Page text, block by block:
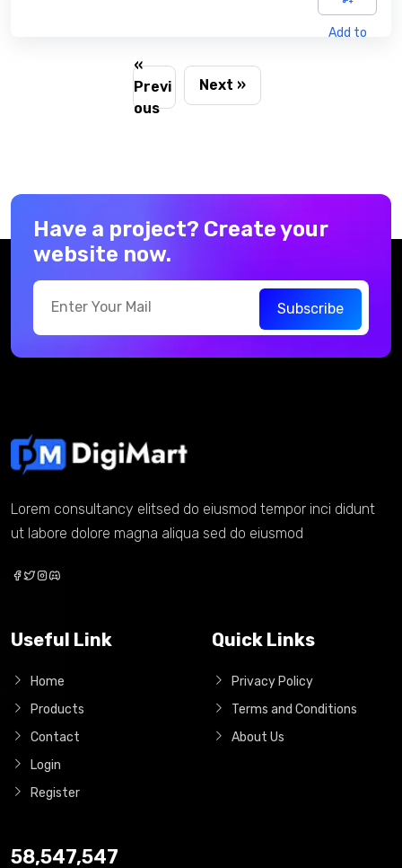
Add to
«
Previ
ous
Next »
Have a project? Create your
website now.
Subscribe
Lorem consultancy elitsed do eiusmod tempor inci didunt
ut labore dolore magna aliqua sed do eiusmod
Useful Link
Home
Products
Contact
Login
Register
Quick Links
Privacy Policy
Terms and Conditions
About Us
58,547,547